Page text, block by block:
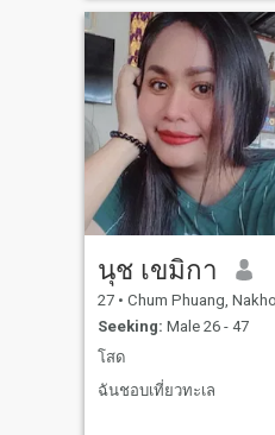
นุช เขมิกา
27 • Chum Phuang, Nakhon Ratchasima, Thailand
Seeking: Male 26 - 47
โสด
ฉันชอบเที่ยวทะเล